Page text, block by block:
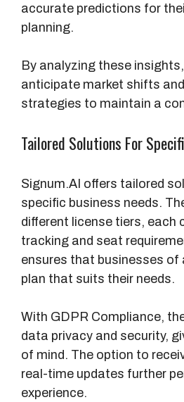
accurate predictions for
planning.
By analyzing these
anticipate market shifts
strategies to maintain a
Tailored Solutions For
Signum.AI offers tailored
specific business needs.
different license tiers, each
tracking and seat
ensures that businesses of
plan that suits their needs.
With GDPR Compliance,
data privacy and security,
of mind. The option to
real-time updates further
experience.